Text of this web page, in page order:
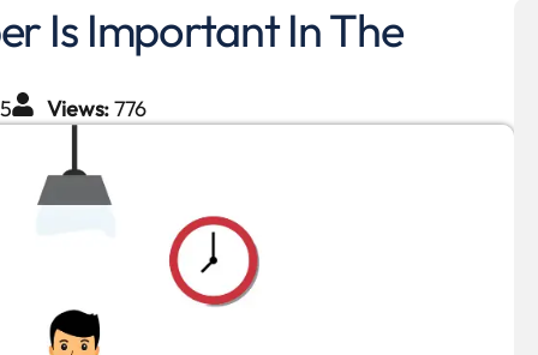
Is Important In The
Views:776